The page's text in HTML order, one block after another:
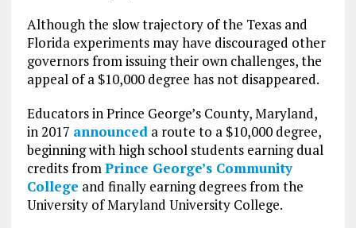
Although the slow trajectory of the Texas and
Florida experiments may have discouraged other
governors from issuing their own challenges, the
appeal of a $10,000 degree has not disappeared.
Educators in Prince George’s County, Maryland,
in 2017 announced a route to a $10,000 degree,
beginning with high school students earning dual
credits from Prince George’s Community
College and finally earning degrees from the
University of Maryland University College.